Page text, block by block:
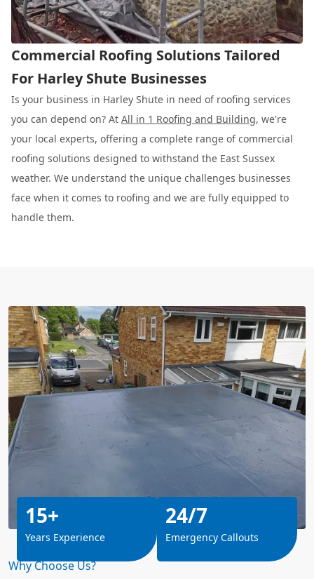
Commercial Roofing Solutions Tailored
For Harley Shute Businesses
Is your business in Harley Shute in need of roofing services
you can depend on? At All in 1 Roofing and Building, we're
your local experts, offering a complete range of commercial
roofing solutions designed to withstand the East Sussex
weather. We understand the unique challenges businesses
face when it comes to roofing and we are fully equipped to
handle them.
Why Choose Us?
15+
Years Experience
24/7
Emergency Callouts